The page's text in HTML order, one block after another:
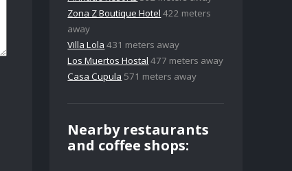
Zona Z Boutique Hotel 422 meters
away
Villa Lola 431 meters away
Los Muertos Hostal 477 meters away
Casa Cupula 571 meters away
Nearby restaurants
and coffee shops: